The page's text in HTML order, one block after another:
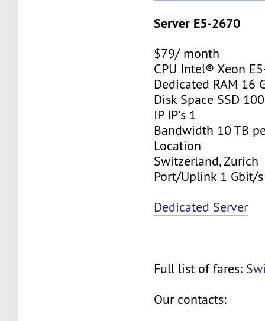
Server E5-2670
$79/ month
CPU Intel® Xeon
Dedicated RAM 16
Disk Space SSD
IP IP's 1
Bandwidth 10 TB
Location
Switzerland, Zurich
Port/Uplink 1 Gbit/s
Dedicated Server
Full list of fares:
Our contacts: